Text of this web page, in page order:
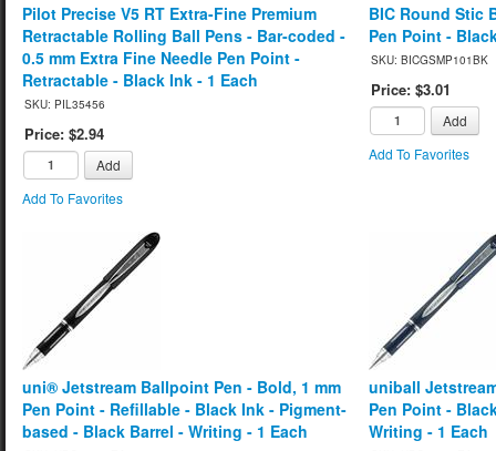
Pilot Precise V5 RT Extra-Fine Premium
Retractable Rolling Ball Pens - Bar-coded -
0.5 mm Extra Fine Needle Pen Point -
Retractable - Black Ink - 1 Each
SKU: PIL35456
Price: $2.94
Add
Add To Favorites
BIC Round Stic
Pen Point -
SKU: BICGSMP101BK
Price: $3.01
Add
Add To Favorites
uni® Jetstream Ballpoint Pen - Bold, 1 mm
Pen Point - Refillable - Black Ink - Pigment-
based - Black Barrel - Writing - 1 Each
uniball
Pen Point -
Writing - 1 Each